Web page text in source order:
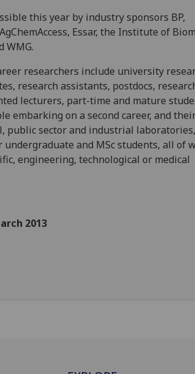
this year by industry sponsors BP,
Essar, the Institute of
WMG.
researchers include university
research assistants, postdocs,
lecturers, part-time and mature
embarking on a second career, and
public sector and industrial
and MSc students, all of
engineering, technological or medical
2013